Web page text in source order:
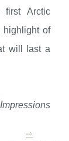
first Arctic
highlight of
will last a